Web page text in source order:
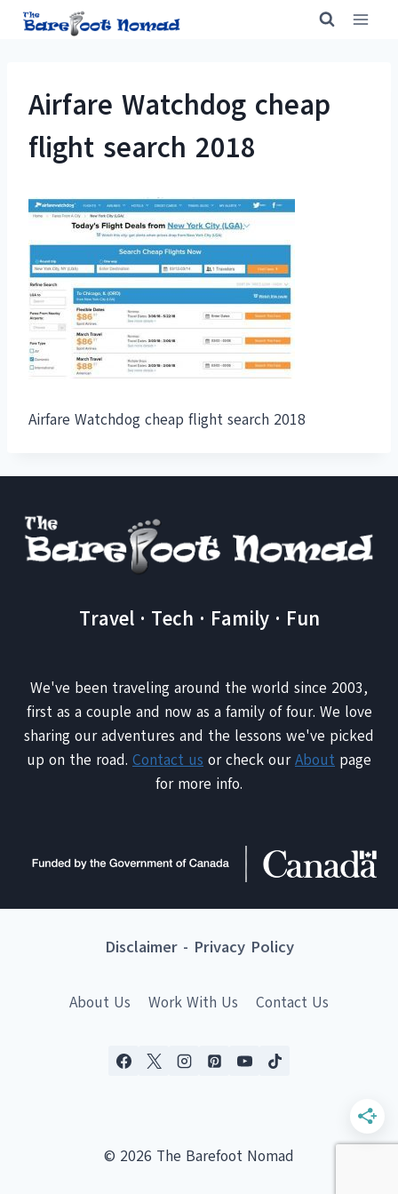
Skip
Airfare Watchdog cheap
flight search 2018
Airfare Watchdog cheap flight search 2018
Travel · Tech · Family · Fun
We've been traveling around the world since 2003,
first as a couple and now as a family of four. We love
sharing our adventures and the lessons we've picked
up on the road. Contact us or check ourAbout page
for more info.
Disclaimer- Privacy Policy
About Us Work With Us Contact Us
© 2026 The Barefoot Nomad